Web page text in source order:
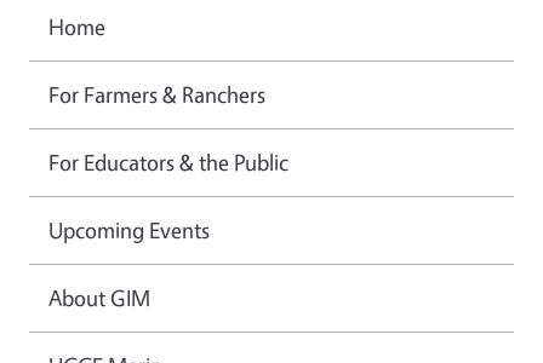
Home
For Farmers & Ranchers
For Educators & the Public
Upcoming Events
About GIM